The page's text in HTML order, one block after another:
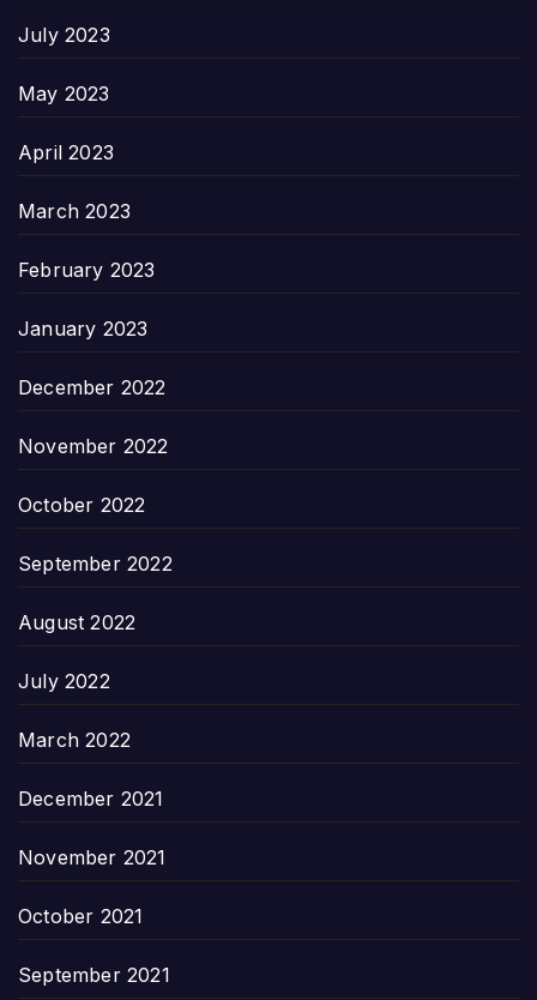
July 2023
May 2023
April 2023
March 2023
February 2023
January 2023
December 2022
November 2022
October 2022
September 2022
August 2022
July 2022
March 2022
December 2021
November 2021
October 2021
September 2021